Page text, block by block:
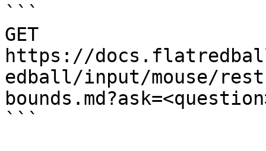
```
GET
https://
edball/input/mouse/
```